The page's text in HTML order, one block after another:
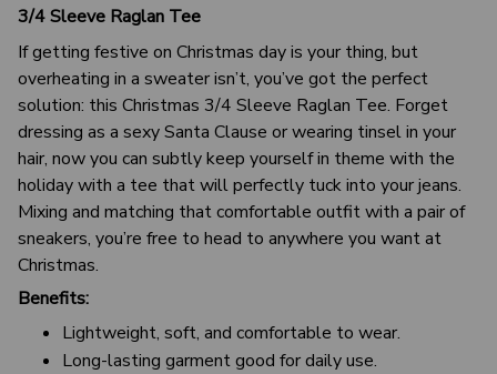
3/4 Sleeve Raglan Tee
If getting festive on Christmas day is your thing, but
overheating in a sweater isn’t, you’ve got the perfect
solution: this Christmas 3/4 Sleeve Raglan Tee. Forget
dressing as a sexy Santa Clause or wearing tinsel in your
hair, now you can subtly keep yourself in theme with the
holiday with a tee that will perfectly tuck into your jeans.
Mixing and matching that comfortable outfit with a pair of
sneakers, you’re free to head to anywhere you want at
Christmas.
Benefits:
Lightweight, soft, and comfortable to wear.
Long-lasting garment good for daily use.